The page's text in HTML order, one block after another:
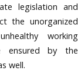
legislation and
the unorganized
working
ensured by the
well.